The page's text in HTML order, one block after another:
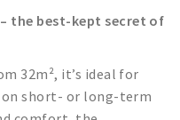
the best-kept secret of
32m², it’s ideal for
on short- or long-term